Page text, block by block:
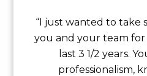
“I just wanted to take
you and your team
last 3 1/2 years.
professionalism,